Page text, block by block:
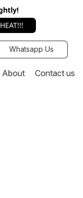
Whatsapp Us
About Contact us